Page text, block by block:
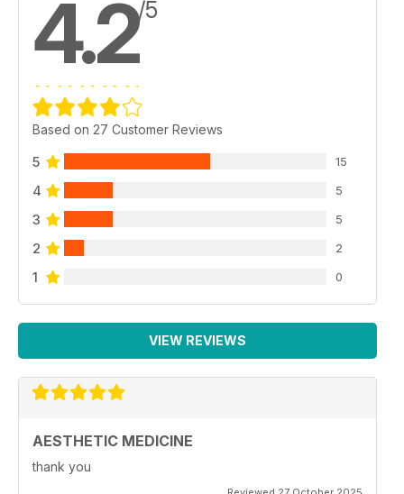
4.2/5
Based on 27 Customer Reviews
5 15
4 5
3 5
2 2
1 0
VIEW REVIEWS
AESTHETIC MEDICINE
thank you